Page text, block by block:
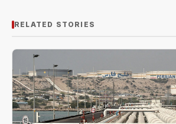
RELATED STORIES